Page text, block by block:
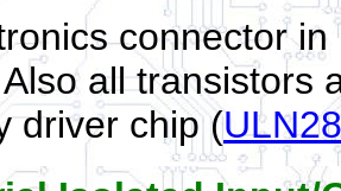
connector
all transistors
driver chip (